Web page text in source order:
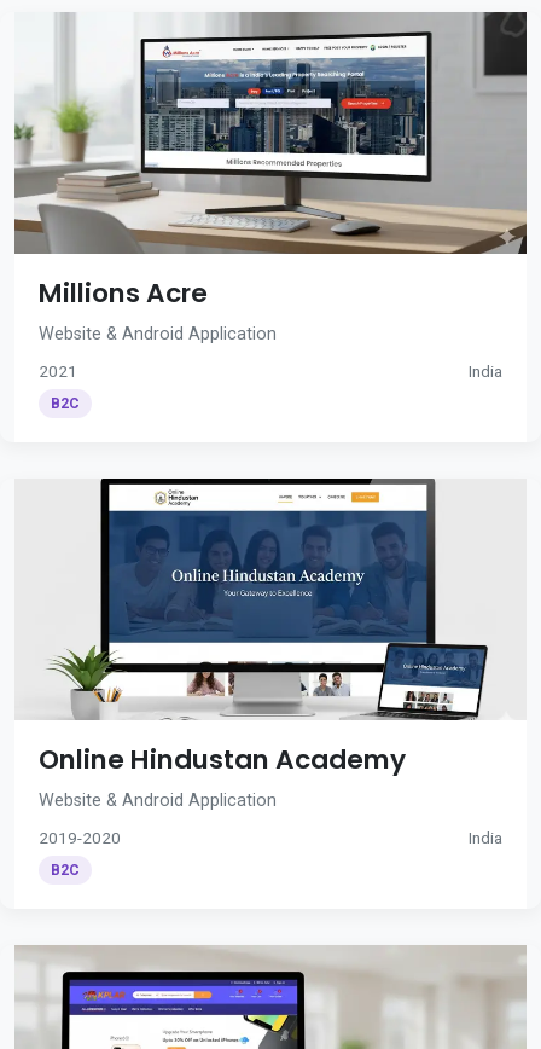
Millions Acre
Website & Android Application
2021 India
B2C
Online Hindustan Academy
Website & Android Application
2019-2020 India
B2C